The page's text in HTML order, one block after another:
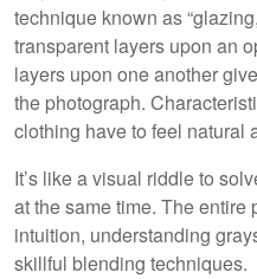
technique known as
transparent layers upon an
layers upon one another
the photograph.
clothing have to feel natural
It’s like a visual riddle to
at the same time. The
intuition, understanding
skillful blending techniques.